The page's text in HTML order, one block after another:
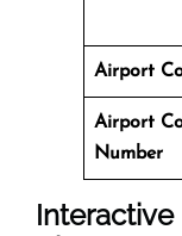
Airport
Airport
Number
Interactive